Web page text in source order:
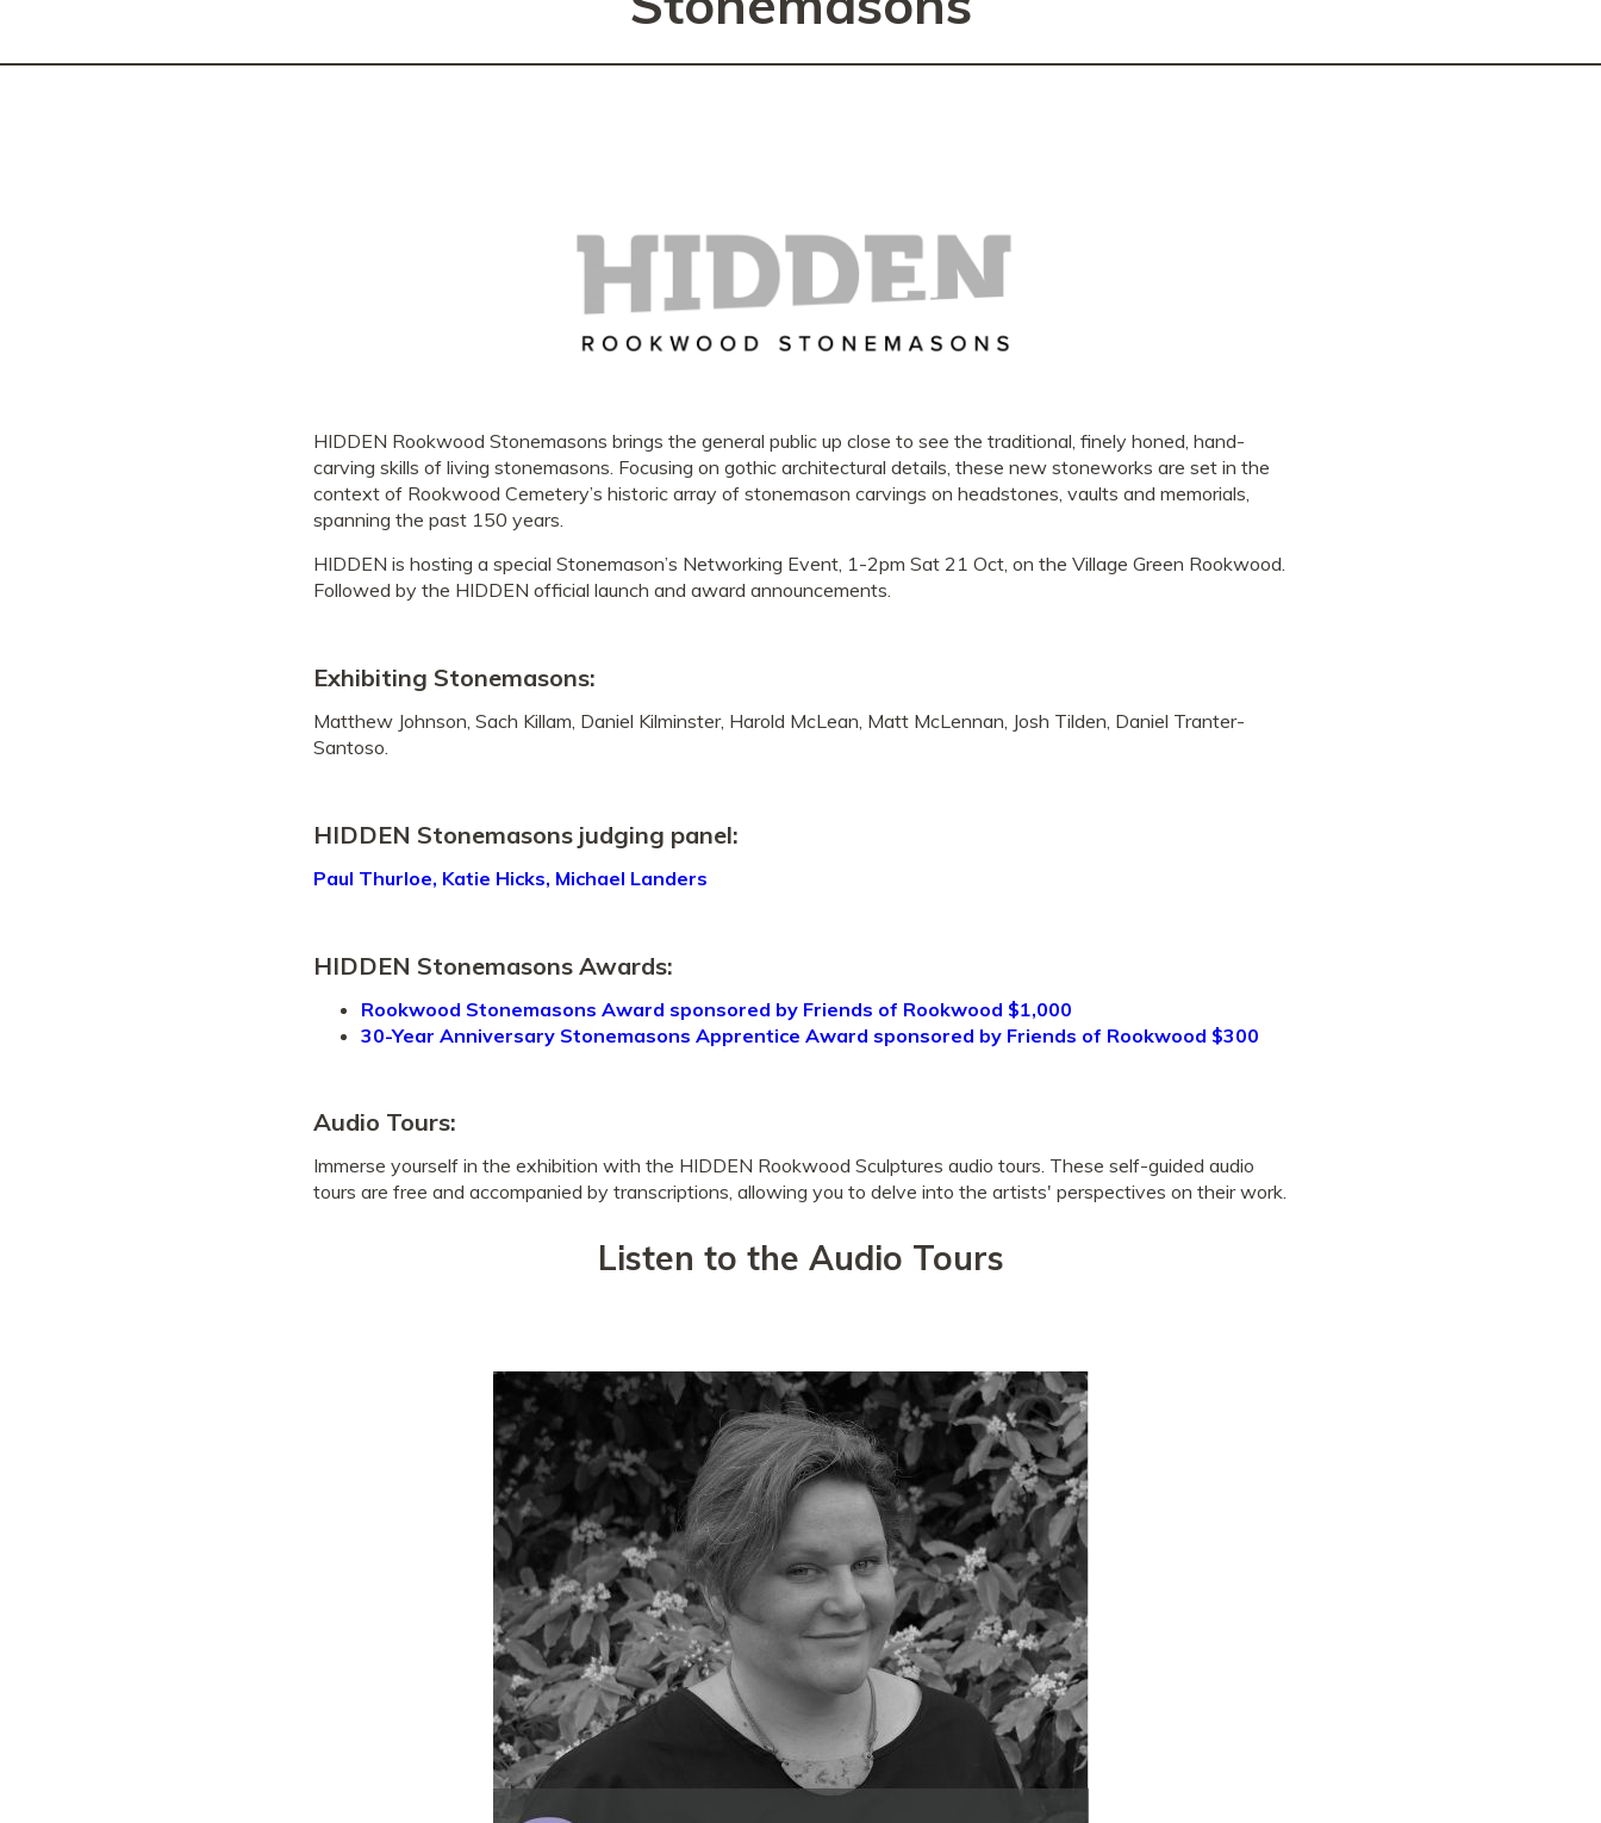
HIDDEN Rookwood Stonemasons brings the general public up close to see the traditional, finely honed, hand-
carving skills of living stonemasons. Focusing on gothic architectural details, these new stoneworks are set in the
context of Rookwood Cemetery’s historic array of stonemason carvings on headstones, vaults and memorials,
spanning the past 150 years.
HIDDEN is hosting a special Stonemason’s Networking Event, 1-2pm Sat 21 Oct, on the Village Green Rookwood.
Followed by the HIDDEN official launch and award announcements.
Exhibiting Stonemasons:
Matthew Johnson, Sach Killam, Daniel Kilminster, Harold McLean, Matt McLennan, Josh Tilden, Daniel Tranter-
Santoso.
HIDDEN Stonemasons judging panel:
Paul Thurloe, Katie Hicks, Michael Landers
HIDDEN Stonemasons Awards:
Rookwood Stonemasons Award sponsored by Friends of Rookwood $1,000
30-Year Anniversary Stonemasons Apprentice Award sponsored by Friends of Rookwood $300
Audio Tours:
Immerse yourself in the exhibition with the HIDDEN Rookwood Sculptures audio tours. These self-guided audio
tours are free and accompanied by transcriptions, allowing you to delve into the artists' perspectives on their work.
Listen to the Audio Tours